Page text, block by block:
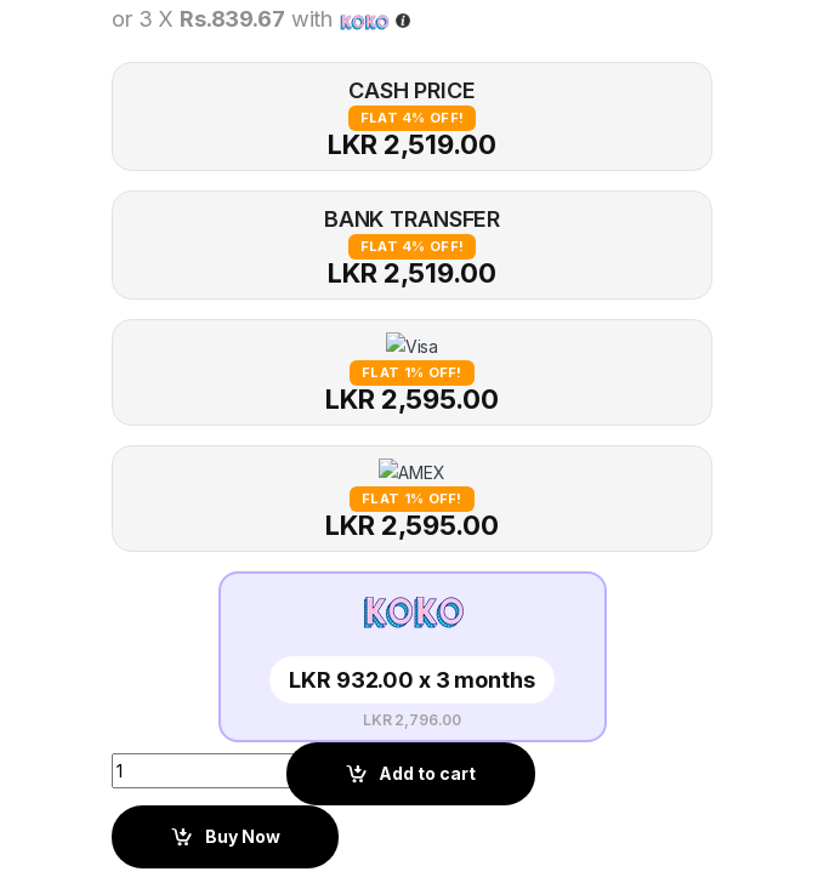
or 3 X Rs.839.67 with
CASH PRICE
FLAT 4% OFF!
LKR 2,519.00
BANK TRANSFER
FLAT 4% OFF!
LKR 2,519.00
FLAT 1% OFF!
LKR 2,595.00
FLAT 1% OFF!
LKR 2,595.00
LKR 932.00 x 3 months
LKR 2,796.00
Add to cart
Buy Now